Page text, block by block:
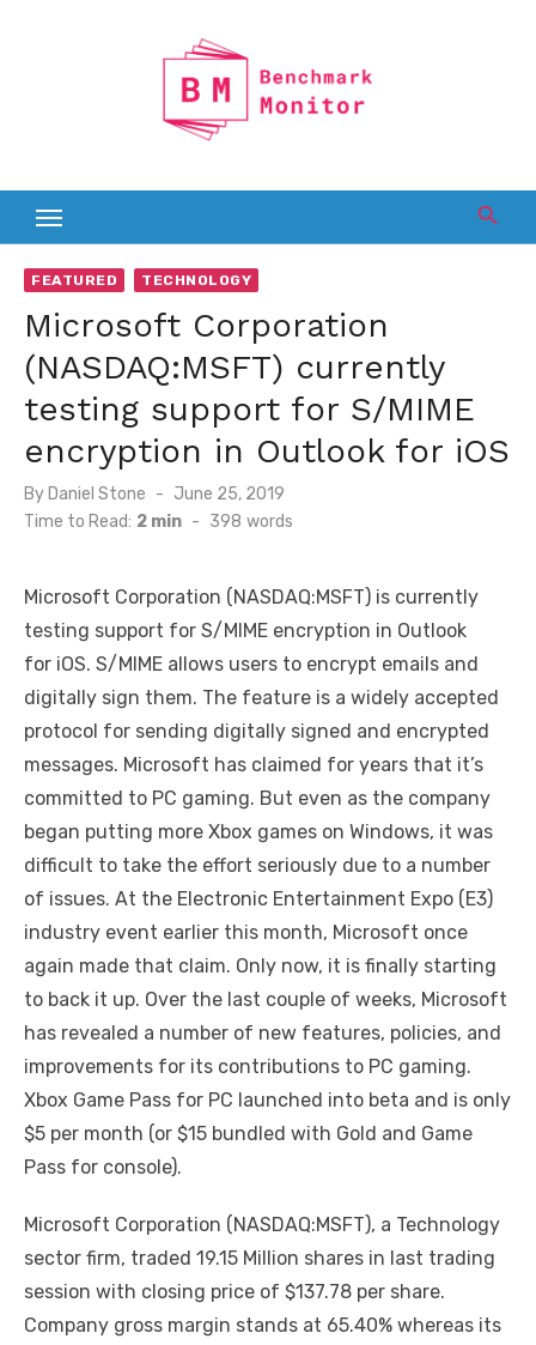
FEATURED TECHNOLOGY
Microsoft Corporation
(NASDAQ:MSFT) currently
testing support for S/MIME
encryption in Outlook for iOS
By Daniel Stone
Posted
on
June 25, 2019
Time to Read: 2 min - 398 words
Microsoft Corporation (NASDAQ:MSFT) is currently
testing support for S/MIME encryption in Outlook
for iOS. S/MIME allows users to encrypt emails and
digitally sign them. The feature is a widely accepted
protocol for sending digitally signed and encrypted
messages. Microsoft has claimed for years that it’s
committed to PC gaming. But even as the company
began putting more Xbox games on Windows, it was
difficult to take the effort seriously due to a number
of issues. At the Electronic Entertainment Expo (E3)
industry event earlier this month, Microsoft once
again made that claim. Only now, it is finally starting
to back it up. Over the last couple of weeks, Microsoft
has revealed a number of new features, policies, and
improvements for its contributions to PC gaming.
Xbox Game Pass for PC launched into beta and is only
$5 per month (or $15 bundled with Gold and Game
Pass for console).
Microsoft Corporation (NASDAQ:MSFT), a Technology
sector firm, traded 19.15 Million shares in last trading
session with closing price of $137.78 per share.
Company gross margin stands at 65.40% whereas its